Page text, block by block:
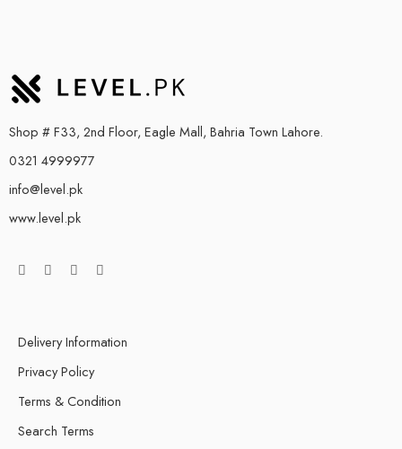
Shop # F33, 2nd Floor, Eagle Mall, Bahria Town Lahore.
0321 4999977
info@level.pk
www.level.pk
Delivery Information
Privacy Policy
Terms & Condition
Search Terms